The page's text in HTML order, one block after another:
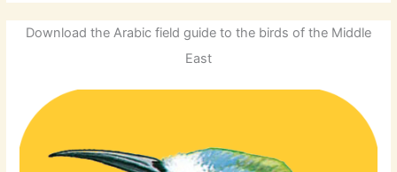
Download the Arabic field guide to the birds of the Middle
East